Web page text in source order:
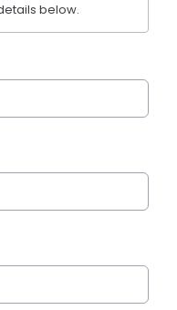
below.